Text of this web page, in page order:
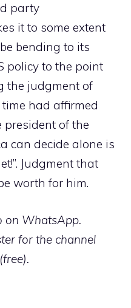
party
it to some extent
bending to its
policy to the point
the judgment of
had affirmed
president of the
can decide alone is
Judgment that
worth for him.
on WhatsApp.
for the channel